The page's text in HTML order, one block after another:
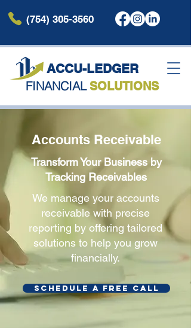
ACCU-LEDGER
FINANCIAL SOLUTIONS
(754) 305-3560
Accounts Receivable
Transform Your Business by
Tracking Receivables
We manage your accounts
receivable with precise
reporting by offering tailored
solutions to help you grow
financially.
SCHEDULE A FREE CALL